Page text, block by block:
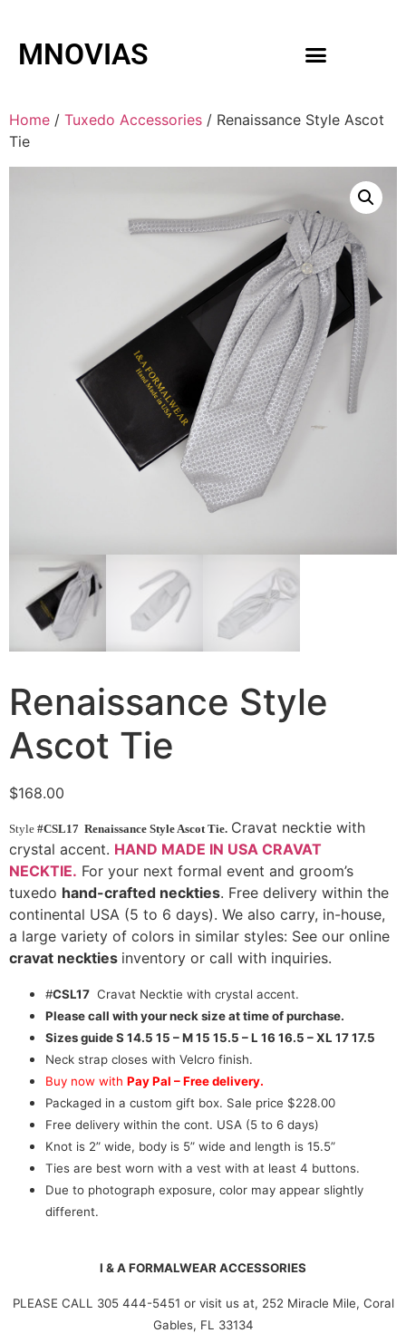
MNOVIAS
Home / Tuxedo Accessories / Renaissance Style Ascot
Tie
Renaissance Style
Ascot Tie
$168.00
Style #CSL17 Renaissance Style Ascot Tie. Cravat necktie with
crystal accent. HAND MADE IN USA CRAVAT
NECKTIE. For your next formal event and groom’s
tuxedo hand-crafted neckties. Free delivery within the
continental USA (5 to 6 days). We also carry, in-house,
a large variety of colors in similar styles: See our online
cravat neckties inventory or call with inquiries.
#CSL17 Cravat Necktie with crystal accent.
Please call with your neck size at time of purchase.
Sizes guideS 14.5 15 – M 15 15.5 – L 16 16.5 – XL 17 17.5
Neck strap closes with Velcro finish.
Buy now with Pay Pal – Free delivery.
Packaged in a custom gift box. Sale price $228.00
Free delivery within the cont. USA (5 to 6 days)
Knot is 2” wide, body is 5” wide and length is 15.5”
Ties are best worn with a vest with at least 4 buttons.
Due to photograph exposure, color may appear slightly
different.
I & A FORMALWEAR ACCESSORIES
PLEASE CALL 305 444-5451 or visit us at, 252 Miracle Mile, Coral
Gables, FL 33134